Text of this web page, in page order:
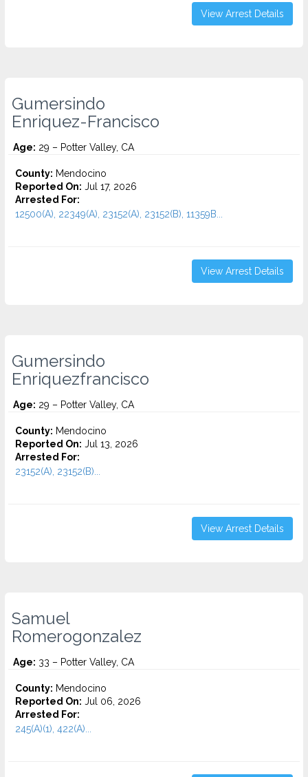
View Arrest Details
Gumersindo
Enriquez-Francisco
Age: 29 – Potter Valley, CA
County: Mendocino
Reported On: Jul 17, 2026
Arrested For:
12500(A), 22349(A), 23152(A), 23152(B), 11359B...
View Arrest Details
Gumersindo
Enriquezfrancisco
Age: 29 – Potter Valley, CA
County: Mendocino
Reported On: Jul 13, 2026
Arrested For:
23152(A), 23152(B)...
View Arrest Details
Samuel
Romerogonzalez
Age: 33 – Potter Valley, CA
County: Mendocino
Reported On: Jul 06, 2026
Arrested For:
245(A)(1), 422(A)...